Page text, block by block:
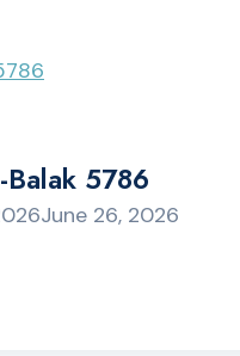
Balak 5786
June 26, 2026